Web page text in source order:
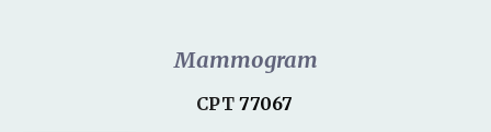
Mammogram
CPT 77067